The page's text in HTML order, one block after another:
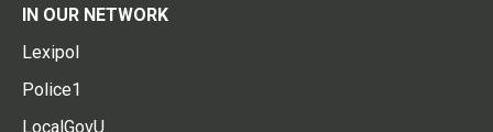
IN OUR NETWORK
Lexipol
Police1
LocalGovU